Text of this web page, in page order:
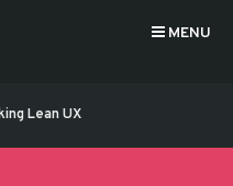
MENU
Lean UX